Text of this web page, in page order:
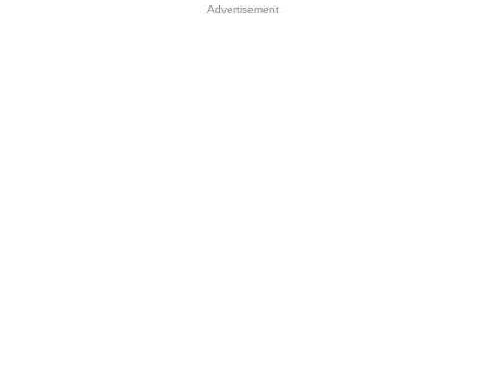
Advertisement